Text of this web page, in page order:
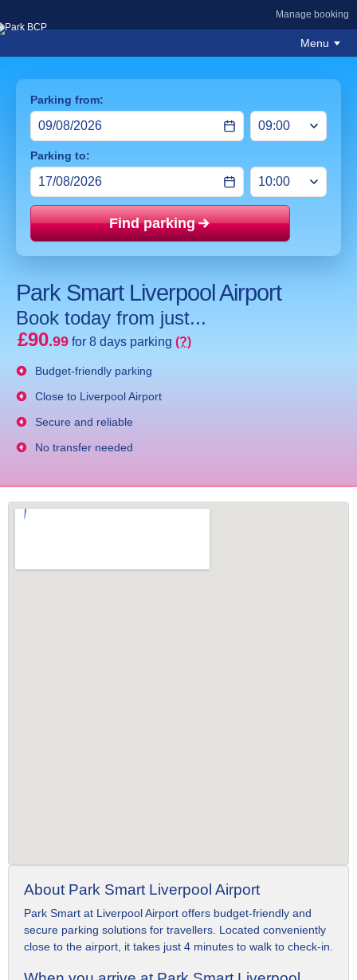
Manage booking
Menu
Parking from:
Parking to:
Find parking
Park Smart Liverpool Airport
Book today from just...
£90.99 for 8 days parking (?)
Budget-friendly parking
Close to Liverpool Airport
Secure and reliable
No transfer needed
About Park Smart Liverpool Airport
Park Smart at Liverpool Airport offers budget-friendly and
secure parking solutions for travellers. Located conveniently
close to the airport, it takes just 4 minutes to walk to check-in.